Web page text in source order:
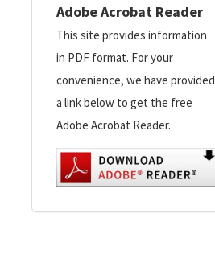
Adobe Acrobat Reader
This site provides information
in PDF format. For your
convenience, we have provided
a link below to get the free
Adobe Acrobat Reader.